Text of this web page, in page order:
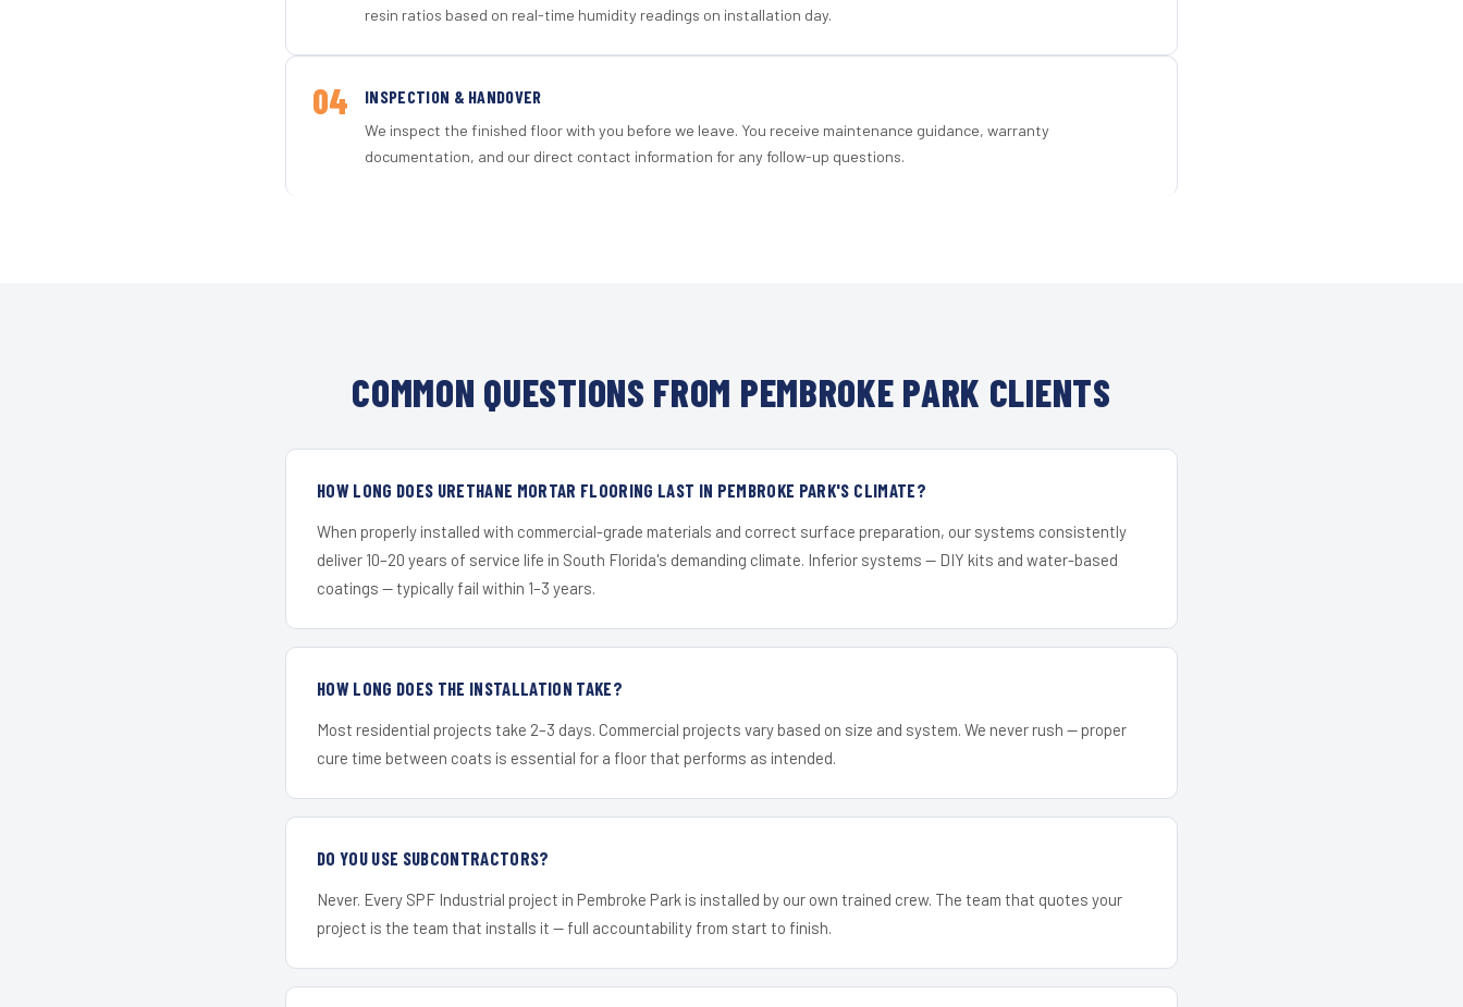
resin ratios based on real-time humidity readings on installation day.
04 INSPECTION & HANDOVER
We inspect the finished floor with you before we leave. You receive maintenance guidance, warranty
documentation, and our direct contact information for any follow-up questions.
COMMON QUESTIONS FROM PEMBROKE PARK CLIENTS
HOW LONG DOES URETHANE MORTAR FLOORING LAST IN PEMBROKE PARK'S CLIMATE?
When properly installed with commercial-grade materials and correct surface preparation, our systems consistently
deliver 10–20 years of service life in South Florida's demanding climate. Inferior systems — DIY kits and water-based
coatings — typically fail within 1–3 years.
HOW LONG DOES THE INSTALLATION TAKE?
Most residential projects take 2–3 days. Commercial projects vary based on size and system. We never rush — proper
cure time between coats is essential for a floor that performs as intended.
DO YOU USE SUBCONTRACTORS?
Never. Every SPF Industrial project in Pembroke Park is installed by our own trained crew. The team that quotes your
project is the team that installs it — full accountability from start to finish.